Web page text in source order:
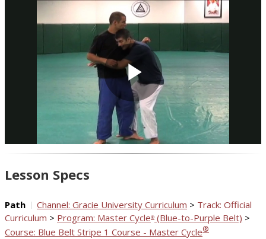
Play
Video
Lesson Specs
Path Channel: Gracie University Curriculum > Track: Official
Curriculum > Program: Master Cycle® (Blue-to-Purple Belt) >
Course: Blue Belt Stripe 1 Course - Master Cycle®